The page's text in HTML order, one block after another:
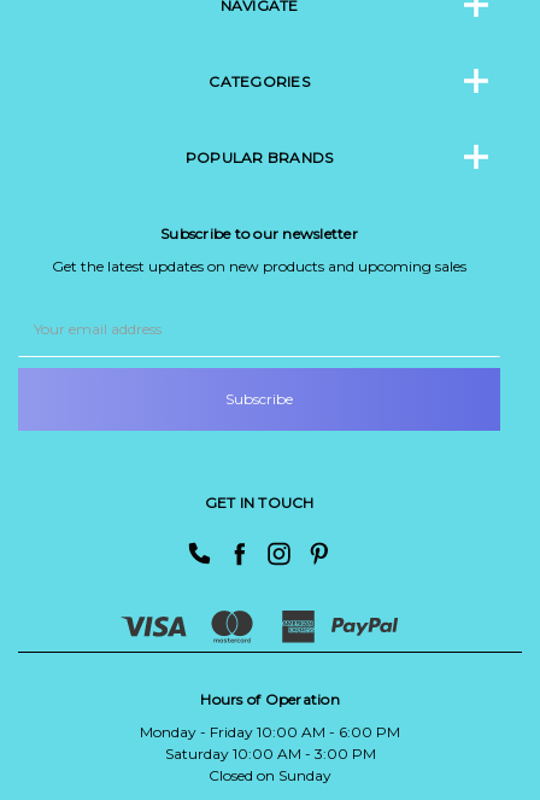
NAVIGATE
CATEGORIES
POPULAR BRANDS
Subscribe to our newsletter
Get the latest updates on new products and upcoming sales
Address
GET IN TOUCH
Hours of Operation
Monday - Friday 10:00 AM - 6:00 PM
Saturday 10:00 AM - 3:00 PM
Closed on Sunday